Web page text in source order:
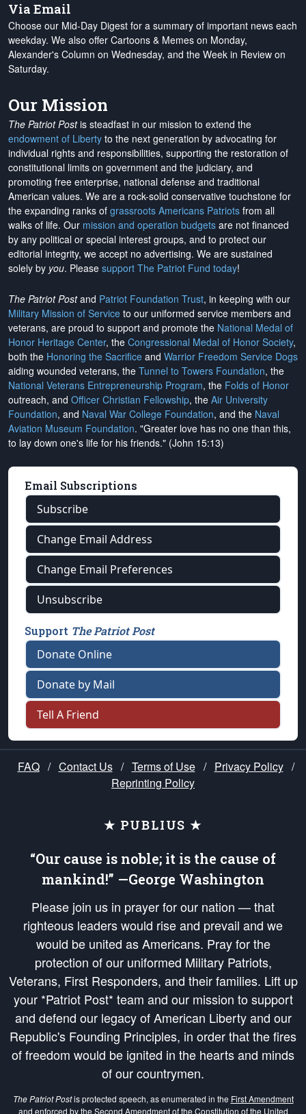
Via Email
Choose our Mid-Day Digest for a summary of important news each
weekday. We also offer Cartoons & Memes on Monday,
Alexander's Column on Wednesday, and the Week in Review on
Saturday.
Our Mission
The Patriot Postis steadfast in our mission to extend the
endowment of Liberty to the next generation by advocating for
individual rights and responsibilities, supporting the restoration of
constitutional limits on government and the judiciary, and
promoting free enterprise, national defense and traditional
American values. We are a rock-solid conservative touchstone for
the expanding ranks of grassroots Americans Patriots from all
walks of life. Our mission and operation budgets are not financed
by any political or special interest groups, and to protect our
editorial integrity, we accept no advertising. We are sustained
solely by you. Please support The Patriot Fund today!
The Patriot Postand Patriot Foundation Trust, in keeping with our
Military Mission of Service to our uniformed service members and
veterans, are proud to support and promote the National Medal of
Honor Heritage Center, the Congressional Medal of Honor Society,
both the Honoring the Sacrifice and Warrior Freedom Service Dogs
aiding wounded veterans, the Tunnel to Towers Foundation, the
National Veterans Entrepreneurship Program, the Folds of Honor
outreach, and Officer Christian Fellowship, the Air University
Foundation, and Naval War College Foundation, and the Naval
Aviation Museum Foundation. "Greater love has no one than this,
to lay down one's life for his friends." (John 15:13)
Email Subscriptions
Subscribe
Change Email Address
Change Email Preferences
Unsubscribe
Support The Patriot Post
Donate Online
Donate by Mail
Tell A Friend
FAQ / Contact Us / Terms of Use / Privacy Policy /
Reprinting Policy
★ PUBLIUS ★
“Our cause is noble; it is the cause of
mankind!” —George Washington
Please join us in prayer for our nation — that
righteous leaders would rise and prevail and we
would be united as Americans. Pray for the
protection of our uniformed Military Patriots,
Veterans, First Responders, and their families. Lift up
your *Patriot Post* team and our mission to support
and defend our legacy of American Liberty and our
Republic's Founding Principles, in order that the fires
of freedom would be ignited in the hearts and minds
of our countrymen.
The Patriot Postis protected speech, as enumerated in the First Amendment
and enforced by the Second Amendmentof the Constitution of the United